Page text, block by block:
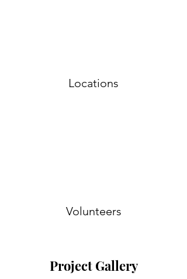
Locations
Volunteers
Project Gallery